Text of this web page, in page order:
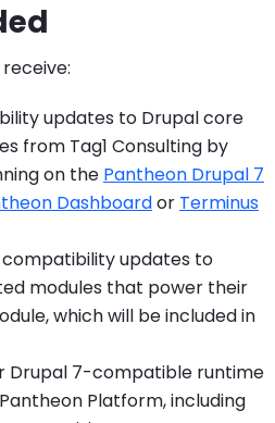
updates to Drupal core
from Tag1 Consulting by
on the Pantheon Drupal 7
Dashboardor Terminus
updates to
modules that power their
which will be included in
Drupal 7-compatible runtime
Platform, including